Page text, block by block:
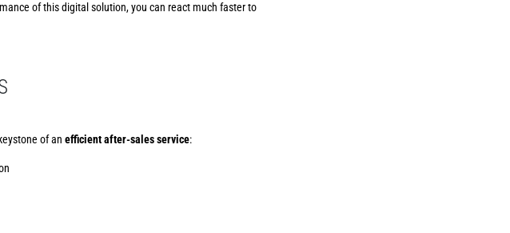
of this digital solution, you can react much faster to
of an efficient after-sales service: